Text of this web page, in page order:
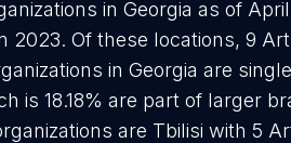
in Georgia as of
2023. Of these locations, 9
in Georgia are
is 18.18% are part of larger
are Tbilisi with 5